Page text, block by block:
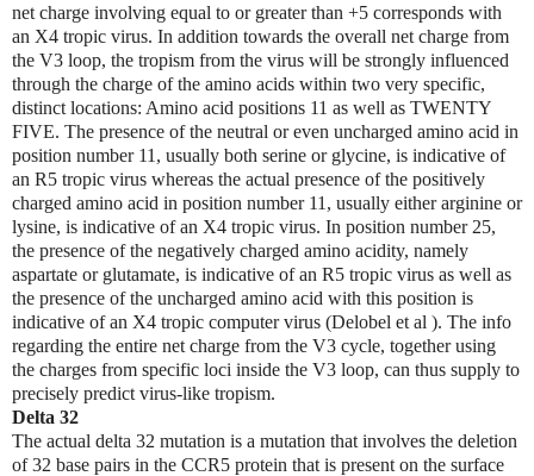
net charge involving equal to or greater than +5 corresponds with
an X4 tropic virus. In addition towards the overall net charge from
the V3 loop, the tropism from the virus will be strongly influenced
through the charge of the amino acids within two very specific,
distinct locations: Amino acid positions 11 as well as TWENTY
FIVE. The presence of the neutral or even uncharged amino acid in
position number 11, usually both serine or glycine, is indicative of
an R5 tropic virus whereas the actual presence of the positively
charged amino acid in position number 11, usually either arginine or
lysine, is indicative of an X4 tropic virus. In position number 25,
the presence of the negatively charged amino acidity, namely
aspartate or glutamate, is indicative of an R5 tropic virus as well as
the presence of the uncharged amino acid with this position is
indicative of an X4 tropic computer virus (Delobel et al ). The info
regarding the entire net charge from the V3 cycle, together using
the charges from specific loci inside the V3 loop, can thus supply to
precisely predict virus-like tropism.
Delta 32
The actual delta 32 mutation is a mutation that involves the deletion
of 32 base pairs in the CCR5 protein that is present on the surface